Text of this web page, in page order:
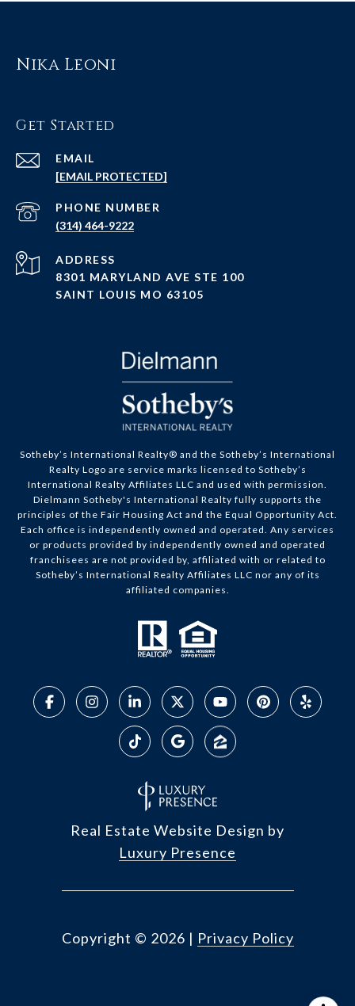
Nika Leoni
Get Started
EMAIL
[EMAIL PROTECTED]
PHONE NUMBER
(314) 464-9222
ADDRESS
8301 MARYLAND AVE STE 100
SAINT LOUIS MO 63105
​​​​​Sotheby’s International Realty® and the Sotheby’s International
Realty Logo are service marks licensed to Sotheby’s
International Realty Affiliates LLC and used with permission.
Dielmann Sotheby's International Realty fully supports the
principles of the Fair Housing Act and the Equal Opportunity Act.
Each office is independently owned and operated. Any services
or products provided by independently owned and operated
franchisees are not provided by, affiliated with or related to
Sotheby’s International Realty Affiliates LLC nor any of its
affiliated companies.
Real Estate Website Design by
Luxury Presence
Copyright © 2026 | Privacy Policy